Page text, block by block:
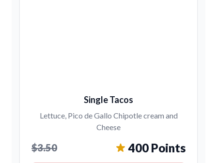
Single Tacos
Lettuce, Pico de Gallo Chipotle cream and
Cheese
$3.50 400 Points